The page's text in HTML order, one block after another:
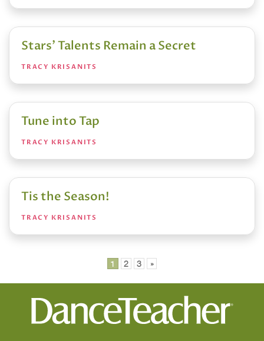
Stars’ Talents Remain a Secret
TRACY KRISANITS
Tune into Tap
TRACY KRISANITS
Tis the Season!
TRACY KRISANITS
pagination
1 2 3 »